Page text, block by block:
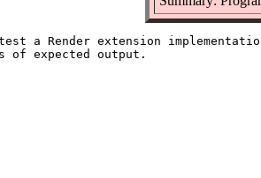
a Render extension